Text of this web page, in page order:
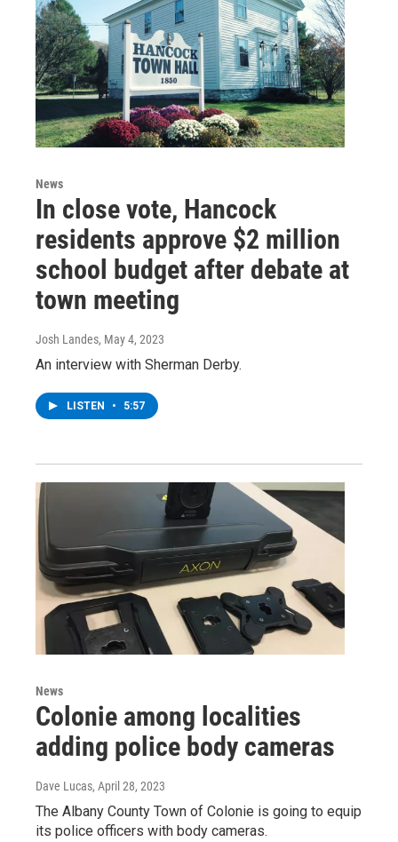
News
In close vote, Hancock
residents approve $2 million
school budget after debate at
town meeting
Josh Landes, May 4, 2023
An interview with Sherman Derby.
LISTEN • 5:57
News
Colonie among localities
adding police body cameras
Dave Lucas, April 28, 2023
The Albany County Town of Colonie is going to equip
its police officers with body cameras.